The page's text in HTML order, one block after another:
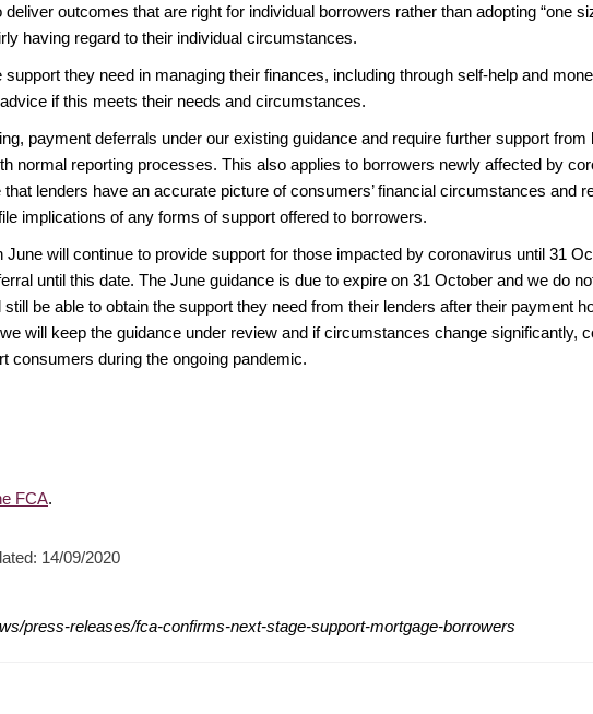
outcomes that are right for individual borrowers rather than adopting “one
having regard to their individual circumstances.
they need in managing their finances, including through self-help and
if this meets their needs and circumstances.
payment deferrals under our existing guidance and require further support
normal reporting processes. This also applies to borrowers newly affected by
lenders have an accurate picture of consumers’ financial circumstances and
implications of any forms of support offered to borrowers.
June will continue to provide support for those impacted by coronavirus until 31
until this date. The June guidance is due to expire on 31 October and we do
be able to obtain the support they need from their lenders after their payment
will keep the guidance under review and if circumstances change significantly,
consumers during the ongoing pandemic.
FCA.
14/09/2020
press-releases/fca-confirms-next-stage-support-mortgage-borrowers